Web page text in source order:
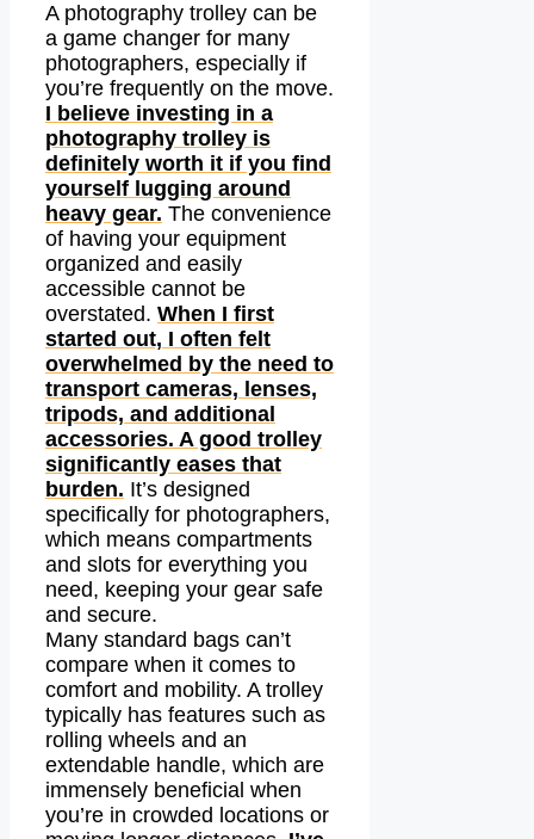
A photography trolley can be
a game changer for many
photographers, especially if
you’re frequently on the move.
I believe investing in a
photography trolley is
definitely worth it if you find
yourself lugging around
heavy gear. The convenience
of having your equipment
organized and easily
accessible cannot be
overstated. When I first
started out, I often felt
overwhelmed by the need to
transport cameras, lenses,
tripods, and additional
accessories. A good trolley
significantly eases that
burden. It’s designed
specifically for photographers,
which means compartments
and slots for everything you
need, keeping your gear safe
and secure.
Many standard bags can’t
compare when it comes to
comfort and mobility. A trolley
typically has features such as
rolling wheels and an
extendable handle, which are
immensely beneficial when
you’re in crowded locations or